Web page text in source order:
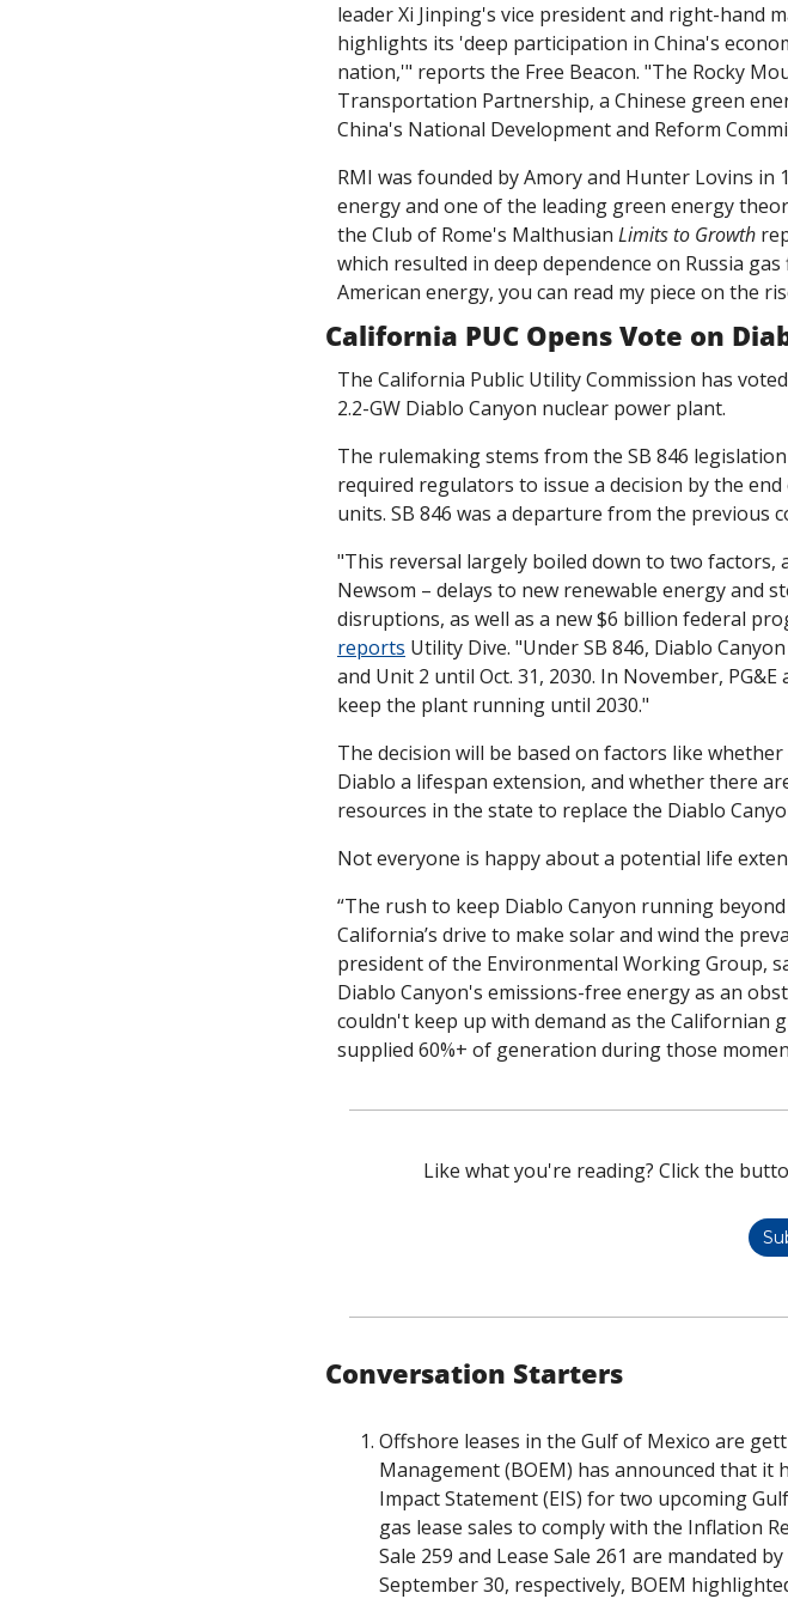
leader Xi Jinping's vice president and right-hand
highlights its 'deep participation in China's
nation,'" reports the Free Beacon. "The Rocky
Transportation Partnership, a Chinese green
China's National Development and Reform
RMI was founded by Amory and Hunter Lovins in
energy and one of the leading green energy
the Club of Rome's Malthusian Limits to Growth
which resulted in deep dependence on Russia
American energy, you can read my piece on the
California PUC Opens Vote on
The California Public Utility Commission has
2.2-GW Diablo Canyon nuclear power plant.
The rulemaking stems from the SB 846
required regulators to issue a decision by the
units. SB 846 was a departure from the previous
"This reversal largely boiled down to two factors,
Newsom – delays to new renewable energy and
reports Utility Dive. "Under SB 846, Diablo
and Unit 2 until Oct. 31, 2030. In November,
keep the plant running until 2030."
The decision will be based on factors like
Diablo a lifespan extension, and whether there
resources in the state to replace the Diablo
Not everyone is happy about a potential life
“The rush to keep Diablo Canyon running
California’s drive to make solar and wind the
president of the Environmental Working Group,
Diablo Canyon's emissions-free energy as an
couldn't keep up with demand as the Californian
supplied 60%+ of generation during those
Like what you're reading? Click the
Conversation Starters
Offshore leases in the Gulf of Mexico are
Management (BOEM) has announced that it
Impact Statement (EIS) for two upcoming
gas lease sales to comply with the Inflation
Sale 259 and Lease Sale 261 are mandated
September 30, respectively, BOEM